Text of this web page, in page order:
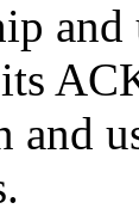
and
and